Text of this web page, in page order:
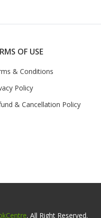
OF USE
& Conditions
Policy
& Cancellation Policy
. All Right Reserved.